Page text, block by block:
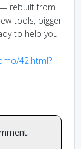
rebuilt from
tools, bigger
to help you
42.html?